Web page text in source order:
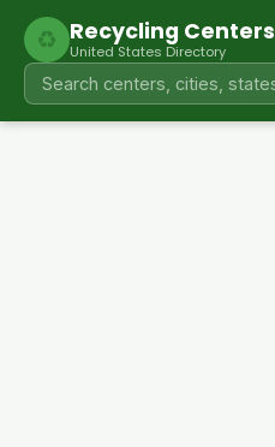
♻ Recycling Centers
United States Directory